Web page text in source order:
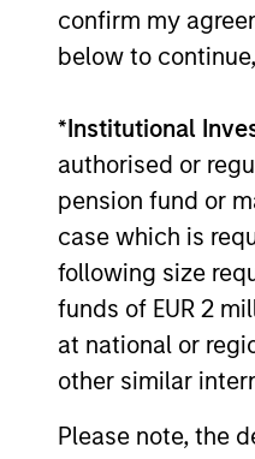
confirm my
below to
*Institutional
authorised or
pension fund or
case which is
following size
funds of EUR 2
at national or
other similar
Please note, the
AI's
Past
Hattangadi
AI should
economy
than
02-FEB-
May not